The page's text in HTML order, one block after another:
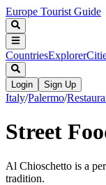
Europe Tourist Guide
CountriesExplorer
Login Sign Up
Italy/Palermo/
Street
Al Chioschetto is a
tradition.